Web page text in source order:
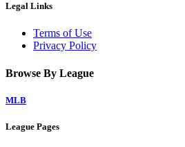
Legal Links
Terms of Use
Privacy Policy
Browse By League
MLB
League Pages